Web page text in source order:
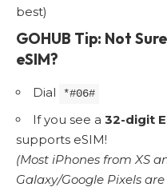
best)
GOHUB Tip: Not
eSIM?
Dial *#06#
If you see a 32-digit
supports eSIM!
(Most iPhones from XS
Galaxy/Google Pixels